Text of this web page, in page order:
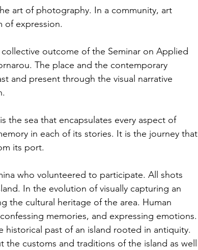
art of photography. In a community, art
of expression.
outcome of the Seminar on Applied
The place and the contemporary
and present through the visual narrative
the sea that encapsulates every aspect of
in each of its stories. It is the journey that
its port.
who volunteered to participate. All shots
In the evolution of visually capturing an
the cultural heritage of the area. Human
memories, and expressing emotions.
historical past of an island rooted in antiquity.
customs and traditions of the island as well